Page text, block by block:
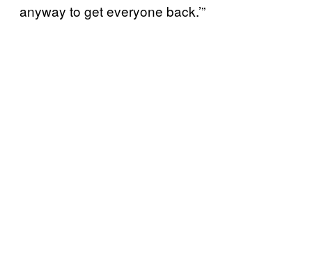
anyway to get everyone back.’”